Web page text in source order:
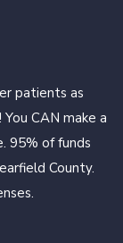
patients as
CAN make a
95% of funds
County.